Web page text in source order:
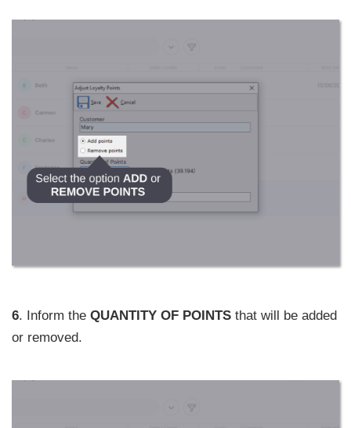
6. Inform the QUANTITY OF POINTS that will be added
or removed.